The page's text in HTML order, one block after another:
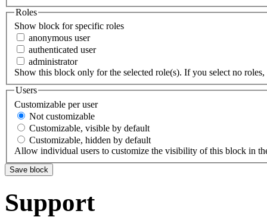
Roles
Show block for specific roles
anonymous user
authenticated user
administrator
Show this block only for the selected role(s). If you select no
Users
Customizable per user
Not customizable
Customizable, visible by default
Customizable, hidden by default
Allow individual users to customize the visibility of this block in
Support